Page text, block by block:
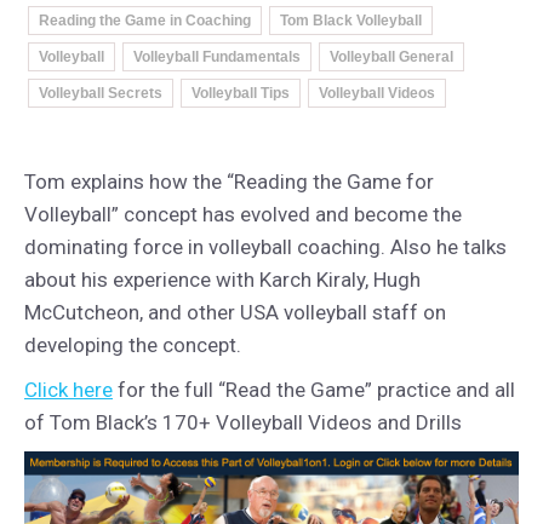
Reading the Game in Coaching Tom Black Volleyball
Volleyball Volleyball Fundamentals Volleyball General
Volleyball Secrets Volleyball Tips Volleyball Videos
Tom explains how the “Reading the Game for
Volleyball” concept has evolved and become the
dominating force in volleyball coaching. Also he talks
about his experience with Karch Kiraly, Hugh
McCutcheon, and other USA volleyball staff on
developing the concept.
Click here for the full “Read the Game” practice and all
of Tom Black’s 170+ Volleyball Videos and Drills